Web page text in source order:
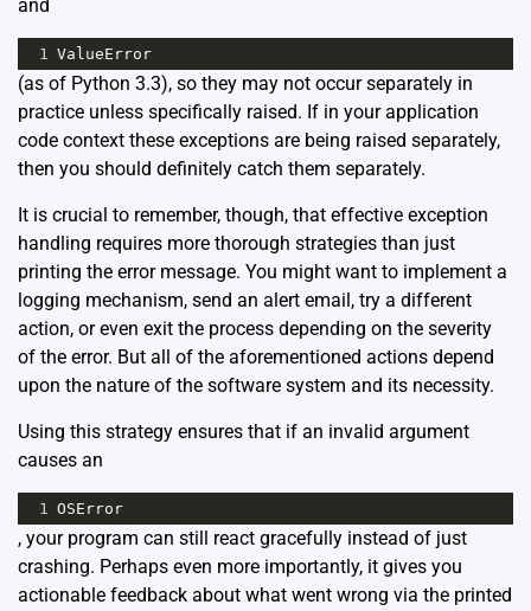
and
1 ValueError
(as of Python 3.3), so they may not occur separately in
practice unless specifically raised. If in your application
code context these exceptions are being raised separately,
then you should definitely catch them separately.
It is crucial to remember, though, that effective exception
handling requires more thorough strategies than just
printing the error message. You might want to implement a
logging mechanism, send an alert email, try a different
action, or even exit the process depending on the severity
of the error. But all of the aforementioned actions depend
upon the nature of the software system and its necessity.
Using this strategy ensures that if an invalid argument
causes an
1 OSError
, your program can still react gracefully instead of just
crashing. Perhaps even more importantly, it gives you
actionable feedback about what went wrong via the printed